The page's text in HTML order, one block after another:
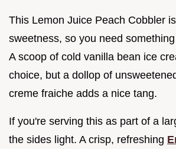
This Lemon Juice Peach Cobbler
sweetness, so you need
A scoop of cold vanilla bean ice
choice, but a dollop of
creme fraiche adds a nice tang.
If you're serving this as part of a
the sides light. A crisp, refreshing